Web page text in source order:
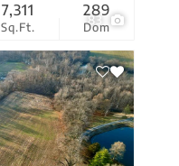
83
Sq.Ft.
7,311
Dom
289